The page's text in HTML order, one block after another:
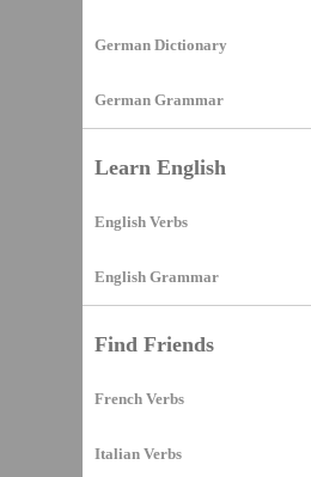
German Dictionary
German Grammar
Learn English
English Verbs
English Grammar
Find Friends
French Verbs
Italian Verbs